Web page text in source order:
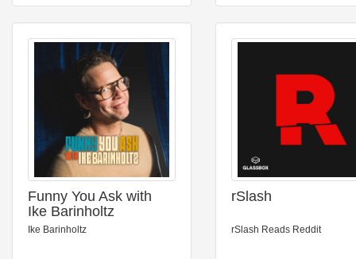
Funny You Ask with
Ike Barinholtz
Ike Barinholtz
rSlash
rSlash Reads Reddit